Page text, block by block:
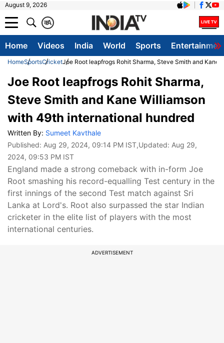
August 9, 2026
A
क
Home Videos India World Sports
HomeSportsCricketJoe Root leapfrogs Rohit Sharma, Steve Smith and
Joe Root leapfrogs Rohit Sharma,
Steve Smith and Kane Williamson
with 49th international hundred
Written By: Sumeet Kavthale
Published: Aug 29, 2024, 09:14 PM IST,Updated: Aug 29,
2024, 09:53 PM IST
England made a strong comeback with in-form Joe
Root smashing his record-equalling Test century in the
first innings of the second Test match against Sri
Lanka at Lord's. Root also surpassed the star Indian
cricketer in the elite list of players with the most
international centuries.
ADVERTISEMENT